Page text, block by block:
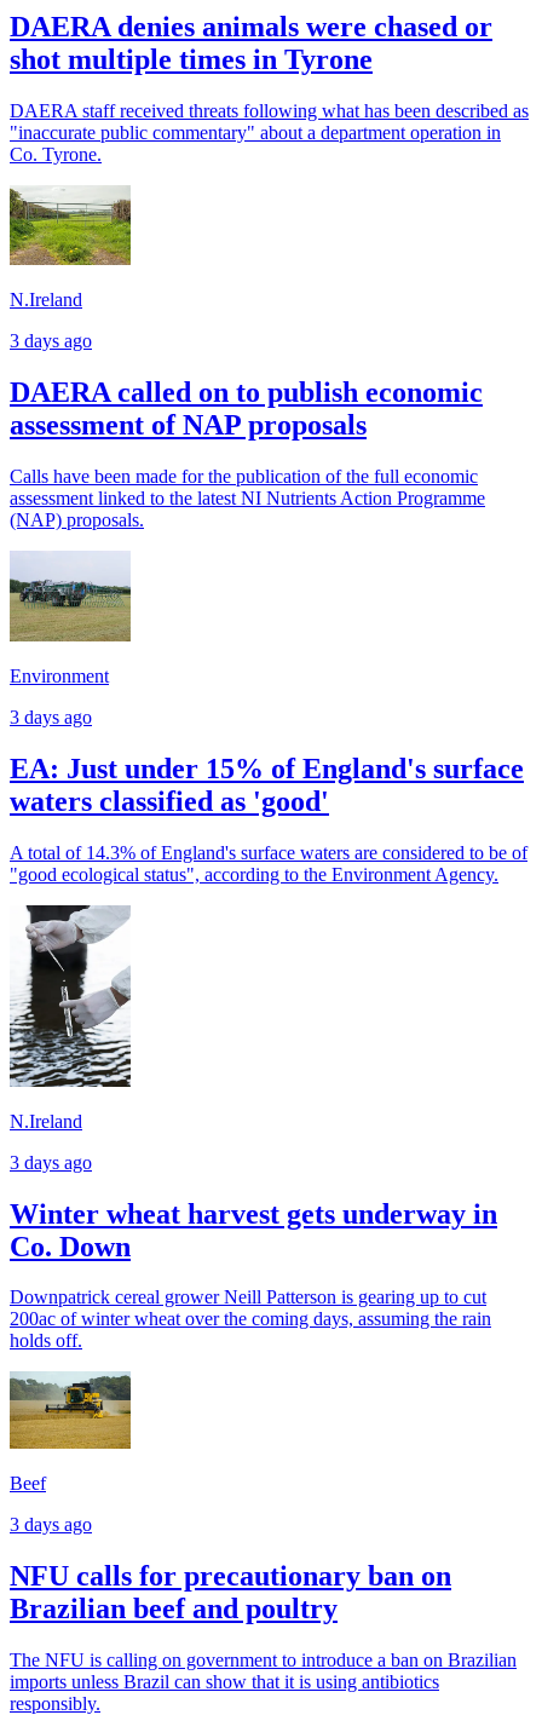
DAERA denies animals were chased or
shot multiple times in Tyrone
DAERA staff received threats following what has been described as
"inaccurate public commentary" about a department operation in
Co. Tyrone.
N.Ireland
3 days ago
DAERA called on to publish economic
assessment of NAP proposals
Calls have been made for the publication of the full economic
assessment linked to the latest NI Nutrients Action Programme
(NAP) proposals.
Environment
3 days ago
EA: Just under 15% of England's surface
waters classified as 'good'
A total of 14.3% of England's surface waters are considered to be of
"good ecological status", according to the Environment Agency.
N.Ireland
3 days ago
Winter wheat harvest gets underway in
Co. Down
Downpatrick cereal grower Neill Patterson is gearing up to cut
200ac of winter wheat over the coming days, assuming the rain
holds off.
Beef
3 days ago
NFU calls for precautionary ban on
Brazilian beef and poultry
The NFU is calling on government to introduce a ban on Brazilian
imports unless Brazil can show that it is using antibiotics
responsibly.